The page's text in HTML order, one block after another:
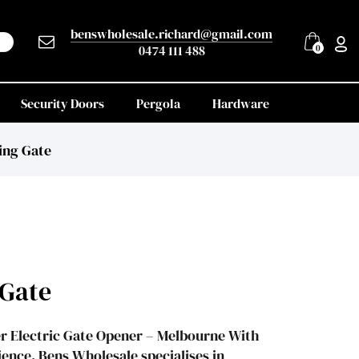
benswholesale.richard@gmail.com
0474 111 488
0
Security Doors Pergola Hardware
Gate
Electric Gate Opener – Melbourne With